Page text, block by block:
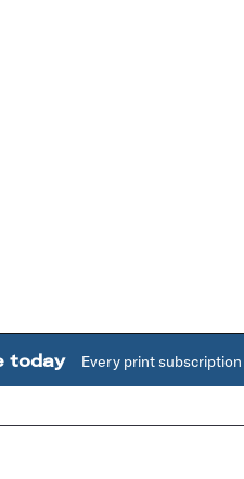
today Every print